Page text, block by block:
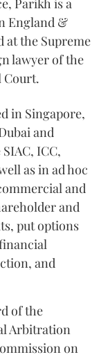
England &
at the Supreme
lawyer of the
Court.
in Singapore,
and
ICC,
as in ad hoc
and
and
put options
and
of the
Arbitration
on